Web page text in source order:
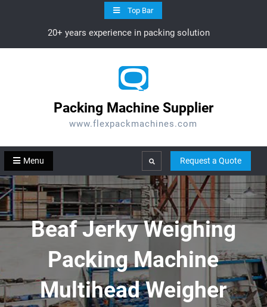
Top Bar
20+ years experience in packing solution
Packing Machine Supplier
www.flexpackmachines.com
Menu Search Request a Quote
Beaf Jerky Weighing
Packing Machine
Multihead Weigher